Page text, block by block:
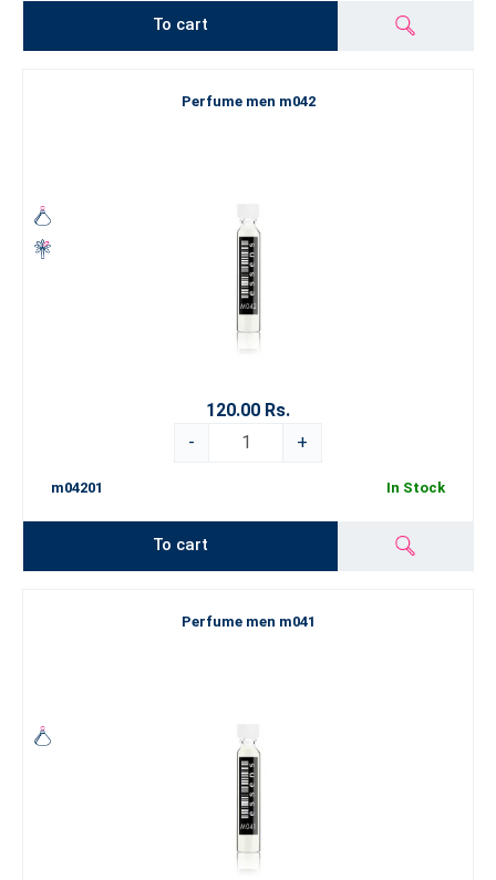
To cart
Perfume men m042
120.00 Rs.
-
+
m04201 In Stock
To cart
Perfume men m041